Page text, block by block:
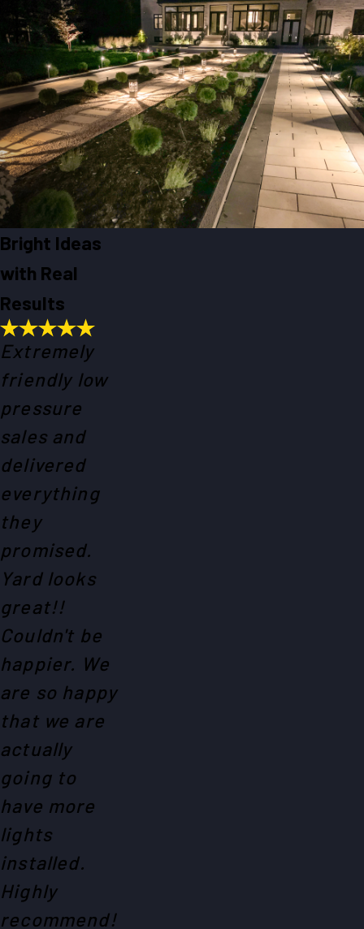
Bright Ideas
with Real
Results
Extremely
friendly low
pressure
sales and
delivered
everything
they
promised.
Yard looks
great!!
Couldn't be
happier. We
are so happy
that we are
actually
going to
have more
lights
installed.
Highly
recommend!